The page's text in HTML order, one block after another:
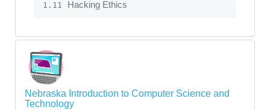
1.11 Hacking Ethics
Nebraska Introduction to Computer Science and
Technology